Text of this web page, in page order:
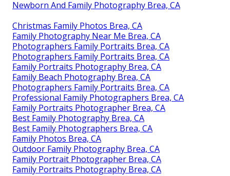
Newborn And Family Photography Brea, CA
Christmas Family Photos Brea, CA
Family Photography Near Me Brea, CA
Photographers Family Portraits Brea, CA
Photographers Family Portraits Brea, CA
Family Portraits Photography Brea, CA
Family Beach Photography Brea, CA
Photographers Family Portraits Brea, CA
Professional Family Photographers Brea, CA
Family Portraits Photographer Brea, CA
Best Family Photography Brea, CA
Best Family Photographers Brea, CA
Family Photos Brea, CA
Outdoor Family Photography Brea, CA
Family Portrait Photographer Brea, CA
Family Portraits Photography Brea, CA